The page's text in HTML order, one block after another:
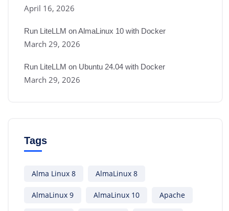
April 16, 2026
Run LiteLLM on AlmaLinux 10 with Docker
March 29, 2026
Run LiteLLM on Ubuntu 24.04 with Docker
March 29, 2026
Tags
Alma Linux 8 AlmaLinux 8
AlmaLinux 9 AlmaLinux 10 Apache